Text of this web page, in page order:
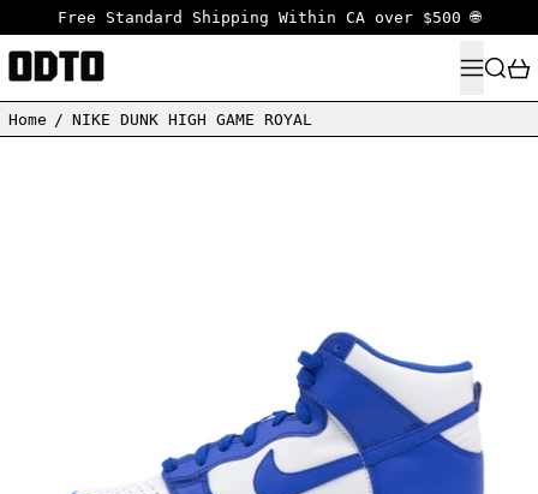
Free Standard Shipping Within CA over $500 🌐
MENU
Home / NIKE DUNK HIGH GAME ROYAL